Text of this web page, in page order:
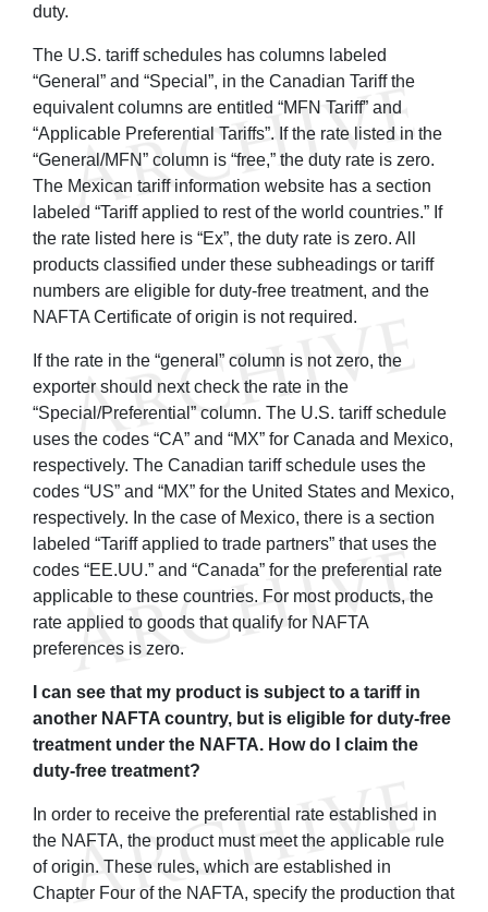
duty.
The U.S. tariff schedules has columns labeled
“General” and “Special”, in the Canadian Tariff the
equivalent columns are entitled “MFN Tariff” and
“Applicable Preferential Tariffs”. If the rate listed in the
“General/MFN” column is “free,” the duty rate is zero.
The Mexican tariff information website has a section
labeled “Tariff applied to rest of the world countries.” If
the rate listed here is “Ex”, the duty rate is zero. All
products classified under these subheadings or tariff
numbers are eligible for duty-free treatment, and the
NAFTA Certificate of origin is not required.
If the rate in the “general” column is not zero, the
exporter should next check the rate in the
“Special/Preferential” column. The U.S. tariff schedule
uses the codes “CA” and “MX” for Canada and Mexico,
respectively. The Canadian tariff schedule uses the
codes “US” and “MX” for the United States and Mexico,
respectively. In the case of Mexico, there is a section
labeled “Tariff applied to trade partners” that uses the
codes “EE.UU.” and “Canada” for the preferential rate
applicable to these countries. For most products, the
rate applied to goods that qualify for NAFTA
preferences is zero.
I can see that my product is subject to a tariff in
another NAFTA country, but is eligible for duty-free
treatment under the NAFTA. How do I claim the
duty-free treatment?
In order to receive the preferential rate established in
the NAFTA, the product must meet the applicable rule
of origin. These rules, which are established in
Chapter Four of the NAFTA, specify the production that